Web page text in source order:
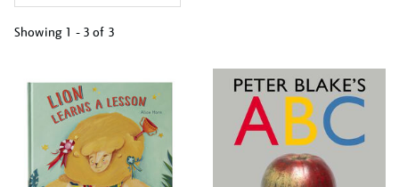
Showing 1 - 3 of 3
your
results